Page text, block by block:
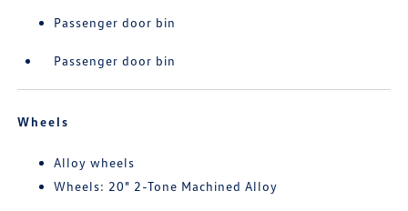
Passenger door bin
Passenger door bin
Wheels
Alloy wheels
Wheels: 20" 2-Tone Machined Alloy